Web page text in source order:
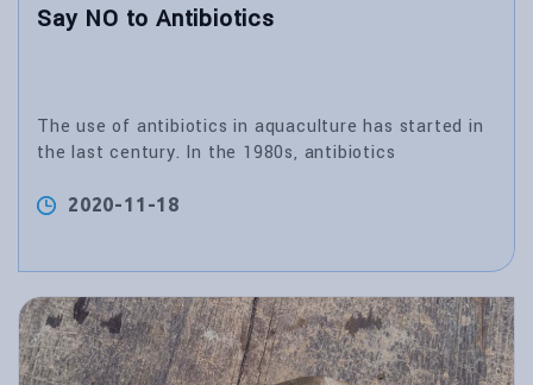
Say NO to Antibiotics
The use of antibiotics in aquaculture has started in
the last century. In the 1980s, antibiotics
2020-11-18